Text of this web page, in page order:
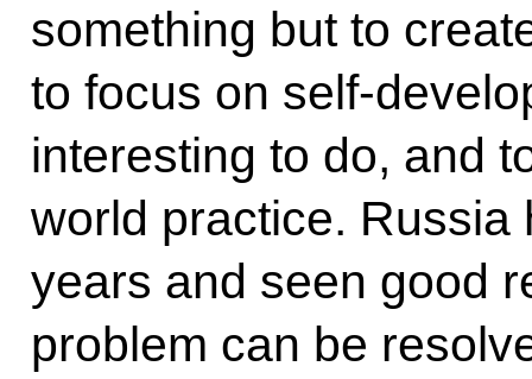
something but to
to focus on self-
interesting to do, and
world practice. Russia
years and seen good
problem can be